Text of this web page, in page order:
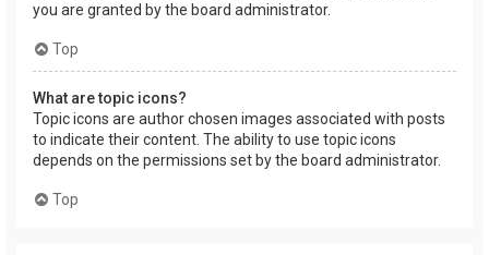
you are granted by the board administrator.
Top
What are topic icons?
Topic icons are author chosen images associated with posts
to indicate their content. The ability to use topic icons
depends on the permissions set by the board administrator.
Top